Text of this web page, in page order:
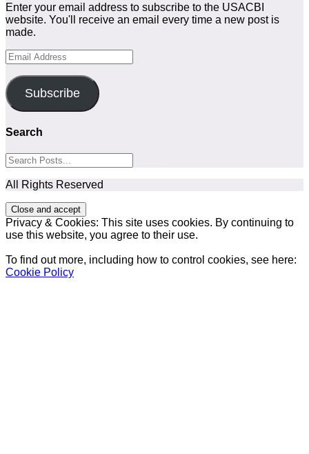
Enter your email address to subscribe to the USACBI
website. You'll receive an email every time a new post is
made.
Email
Address
Subscribe
Search
All Rights Reserved
Privacy & Cookies: This site uses cookies. By continuing to
use this website, you agree to their use.
To find out more, including how to control cookies, see here:
Cookie Policy